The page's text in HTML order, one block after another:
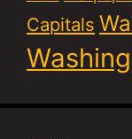
Capitals